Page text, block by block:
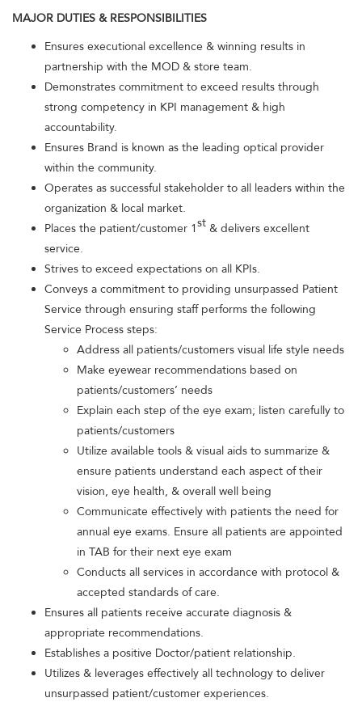
MAJOR DUTIES & RESPONSIBILITIES
Ensures executional excellence & winning results in
partnership with the MOD & store team.
Demonstrates commitment to exceed results through
strong competency in KPI management & high
accountability.
Ensures Brand is known as the leading optical provider
within the community.
Operates as successful stakeholder to all leaders within the
organization & local market.
Places the patient/customer 1st & delivers excellent
service.
Strives to exceed expectations on all KPIs.
Conveys a commitment to providing unsurpassed Patient
Service through ensuring staff performs the following
Service Process steps:
Address all patients/customers visual life style needs
Make eyewear recommendations based on
patients/customers’ needs
Explain each step of the eye exam; listen carefully to
patients/customers
Utilize available tools & visual aids to summarize &
ensure patients understand each aspect of their
vision, eye health, & overall well being
Communicate effectively with patients the need for
annual eye exams. Ensure all patients are appointed
in TAB for their next eye exam
Conducts all services in accordance with protocol &
accepted standards of care.
Ensures all patients receive accurate diagnosis &
appropriate recommendations.
Establishes a positive Doctor/patient relationship.
Utilizes & leverages effectively all technology to deliver
unsurpassed patient/customer experiences.